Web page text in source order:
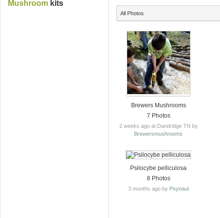
Mushroom kits
All Photos
Brewers Mushrooms
7 Photos
2 weeks ago at Dandridge TN by
Brewersmushrooms
Psilocybe pelliculosa
8 Photos
3 months ago by Psynaut